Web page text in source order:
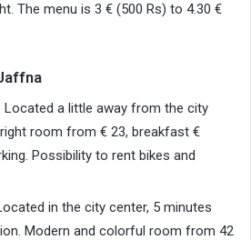
The menu is 3 € (500 Rs) to 4.30 €
Located a little away from the city
room from € 23, breakfast €
Possibility to rent bikes and
in the city center, 5 minutes
Modern and colorful room from 42